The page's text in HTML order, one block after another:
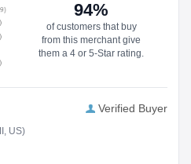
94%
of customers that buy
from this merchant give
them a 4 or 5-Star rating.
Verified Buyer
US)